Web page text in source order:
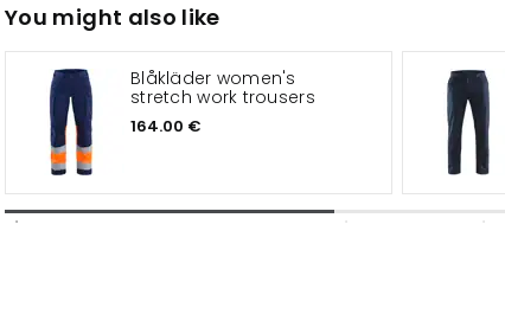
You might also like
Blåkläder women's
stretch work trousers
164.00 €